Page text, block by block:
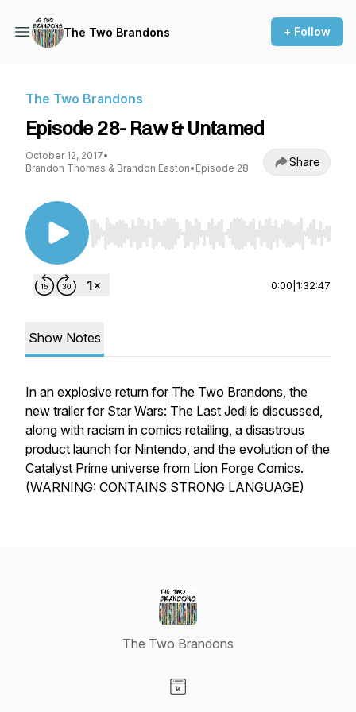
The Two Brandons + Follow
The Two Brandons
Episode 28- Raw & Untamed
October 12, 2017•
Brandon Thomas & Brandon Easton• Episode 28 Share
Use Left/Right to seek, Home/End to jump to
0:00 1:32:47
Show Notes
In an explosive return for The Two Brandons, the
new trailer for Star Wars: The Last Jedi is discussed,
along with racism in comics retailing, a disastrous
product launch for Nintendo, and the evolution of the
Catalyst Prime universe from Lion Forge Comics.
(WARNING: CONTAINS STRONG LANGUAGE)
The Two Brandons